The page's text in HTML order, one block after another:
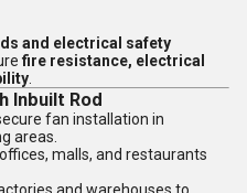
and electrical safety
fire resistance, electrical
Inbuilt Rod
fan installation in
areas.
malls, and restaurants